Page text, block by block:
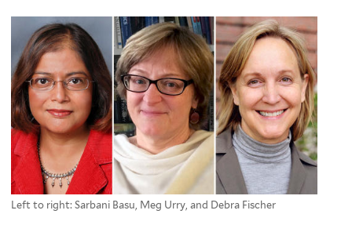
Left to right: Sarbani Basu, Meg Urry, and Debra Fischer